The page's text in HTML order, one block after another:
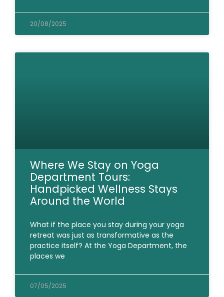
20/08/2025
Where We Stay on Yoga
Department Tours:
Handpicked Wellness Stays
Around the World
What if the place you stay during your yoga
retreat was just as transformative as the
practice itself? At the Yoga Department, the
places we
07/05/2025